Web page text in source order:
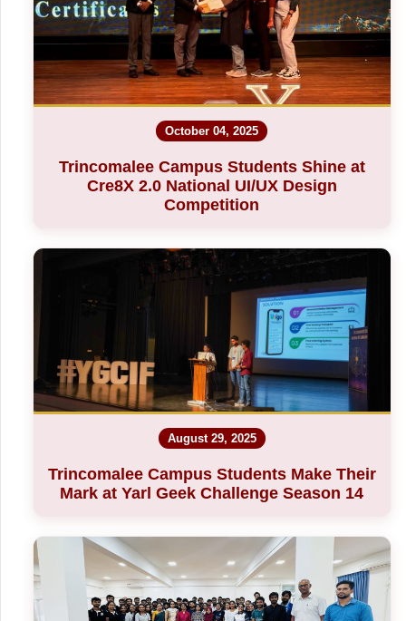
October 04, 2025
Trincomalee Campus Students Shine at
Cre8X 2.0 National UI/UX Design
Competition
August 29, 2025
Trincomalee Campus Students Make Their
Mark at Yarl Geek Challenge Season 14